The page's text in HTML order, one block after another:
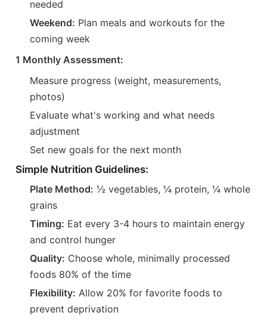
needed
Weekend: Plan meals and workouts for the
coming week
1 Monthly Assessment:
Measure progress (weight, measurements,
photos)
Evaluate what's working and what needs
adjustment
Set new goals for the next month
Simple Nutrition Guidelines:
Plate Method: ½ vegetables, ¼ protein, ¼ whole
grains
Timing: Eat every 3-4 hours to maintain energy
and control hunger
Quality: Choose whole, minimally processed
foods 80% of the time
Flexibility: Allow 20% for favorite foods to
prevent deprivation